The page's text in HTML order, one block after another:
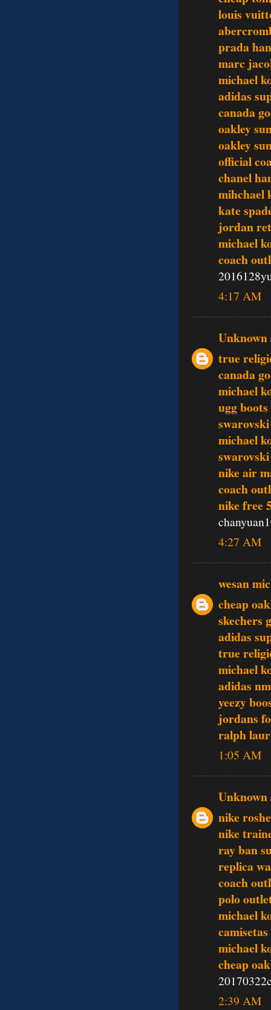
louis
prada
marc
michael
adidas
canada
oakley
oakley
official
chanel
mihchael
kate
jordan
michael
coach
4:17 AM
Unknown
true
canada
michael
ugg boots
michael
nike air
coach
nike free
4:27 AM
wesan
cheap
skechers
adidas
true
michael
adidas
yeezy
jordans
ralph
1:05 AM
Unknown
nike
nike
ray ban
replica
coach
polo
michael
michael
cheap
2:39 AM